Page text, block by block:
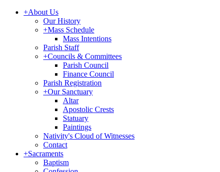
+About Us
Our History
+Mass Schedule
Mass Intentions
Parish Staff
+Councils & Committees
Parish Council
Finance Council
Parish Registration
+Our Sanctuary
Altar
Apostolic Crests
Statuary
Paintings
Nativity's Cloud of Witnesses
Contact
+Sacraments
Baptism